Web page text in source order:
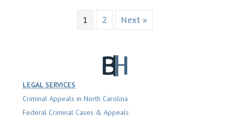
1 2 Next »
LEGAL SERVICES
Criminal Appeals in North Carolina
Federal Criminal Cases & Appeals